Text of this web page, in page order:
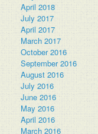
April 2018
July 2017
April 2017
March 2017
October 2016
September 2016
August 2016
July 2016
June 2016
May 2016
April 2016
March 2016